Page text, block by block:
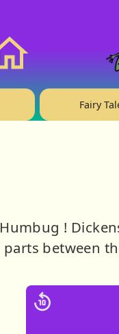
Fairy
Humbug !
parts between